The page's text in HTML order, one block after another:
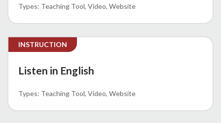
Teaching Tool Video Website
INSTRUCTION
Listen in English
Teaching Tool Video Website